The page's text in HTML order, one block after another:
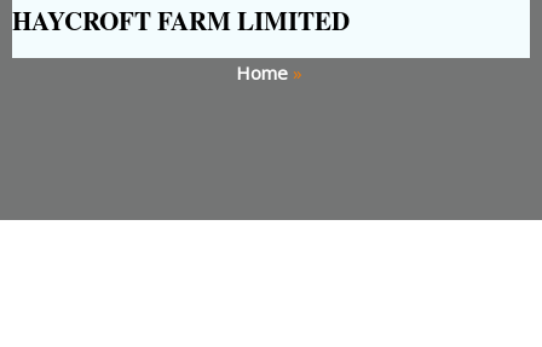
HAYCROFT FARM LIMITED
Home»